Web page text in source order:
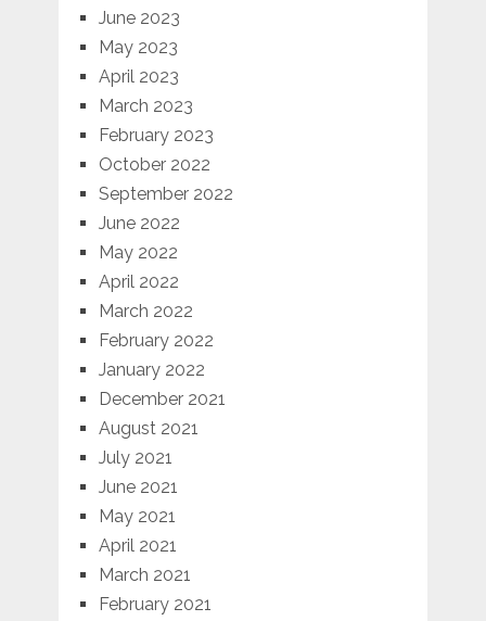
June 2023
May 2023
April 2023
March 2023
February 2023
October 2022
September 2022
June 2022
May 2022
April 2022
March 2022
February 2022
January 2022
December 2021
August 2021
July 2021
June 2021
May 2021
April 2021
March 2021
February 2021